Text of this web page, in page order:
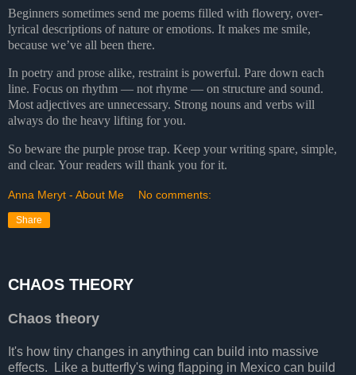
Beginners sometimes send me poems filled with flowery, over-
lyrical descriptions of nature oremotions. It makes me smile,
because we’ve all been there.
In poetry and prose alike, restraint is powerful. Pare down each
line. Focus on rhythm — not rhyme — on structure and sound.
Most adjectives are unnecessary. Strong nouns and verbs will
always do the heavy lifting for you.
So beware the purple prose trap. Keep your writing spare, simple,
and clear. Your readers will thank you for it.
Anna Meryt - About Me No comments:
Share
CHAOS THEORY
Chaos theory
It's how tiny changes in anything can build into massive
effects. Like a butterfly's wing flapping in Mexico can build